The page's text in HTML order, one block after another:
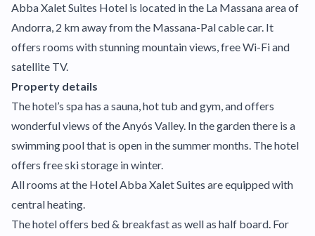
Abba Xalet Suites Hotel is located in the La Massana area of
Andorra, 2 km away from the Massana-Pal cable car. It
offers rooms with stunning mountain views, free Wi-Fi and
satellite TV.
Property details
The hotel’s spa has a sauna, hot tub and gym, and offers
wonderful views of the Anyós Valley. In the garden there is a
swimming pool that is open in the summer months. The hotel
offers free ski storage in winter.
All rooms at the Hotel Abba Xalet Suites are equipped with
central heating.
The hotel offers bed & breakfast as well as half board. For